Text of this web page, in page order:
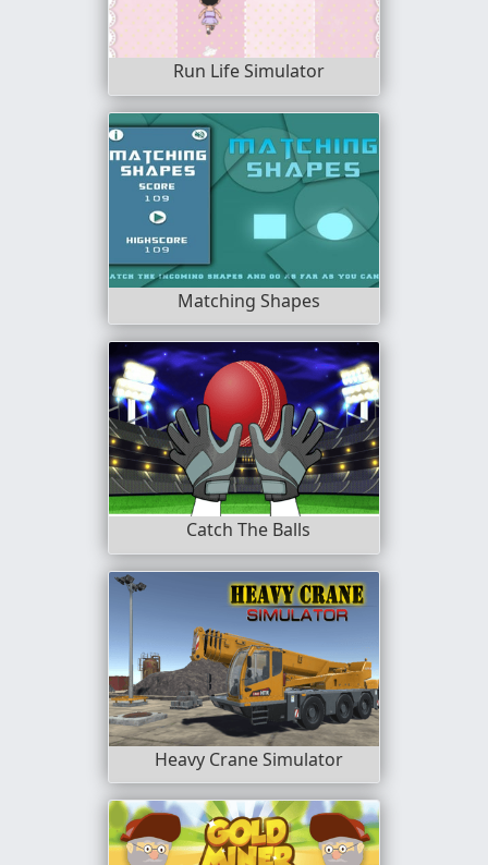
Run Life Simulator
Matching Shapes
Catch The Balls
Heavy Crane Simulator